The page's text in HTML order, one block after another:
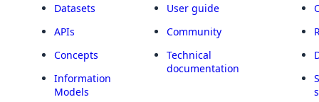
Datasets
APIs
Concepts
Information
Models
User guide
Community
Technical
documentation